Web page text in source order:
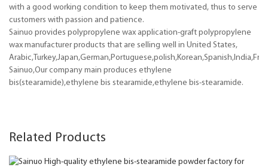
with a good working condition to keep them motivated, thus to serve
customers with passion and patience.
Sainuo provides polypropylene wax application-graft polypropylene
wax manufacturer products that are selling well in United States,
Sainuo,Our company main produces ethylene
bis(stearamide),ethylene bis stearamide,ethylene bis-stearamide.
Related Products